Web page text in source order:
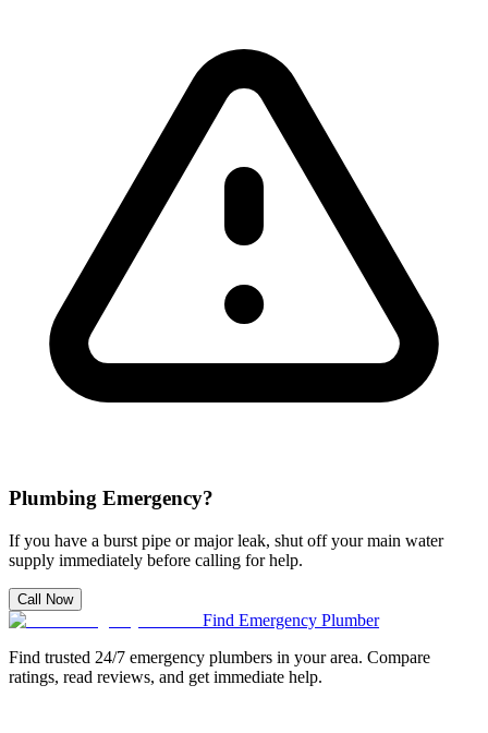
Plumbing Emergency?
If you have a burst pipe or major leak, shut off your main water
supply immediately before calling for help.
Call Now
Find Emergency Plumber
Find trusted 24/7 emergency plumbers in your area. Compare
ratings, read reviews, and get immediate help.